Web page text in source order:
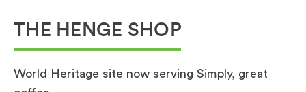
THE HENGE SHOP
World Heritage site now serving Simply, great